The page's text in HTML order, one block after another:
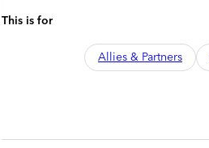
This is for
Allies & Partners